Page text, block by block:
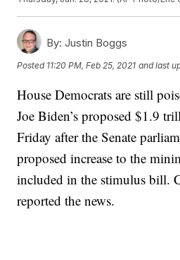
By: Justin Boggs
Posted 11:20 PM, Feb 25, 2021 and last
House Democrats are still
Joe Biden’s proposed $1.9
Friday after the Senate
proposed increase to the
included in the stimulus bill.
reported the news.